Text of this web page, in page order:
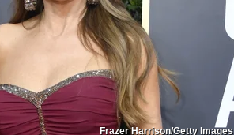
Frazer Harrison/Getty Images